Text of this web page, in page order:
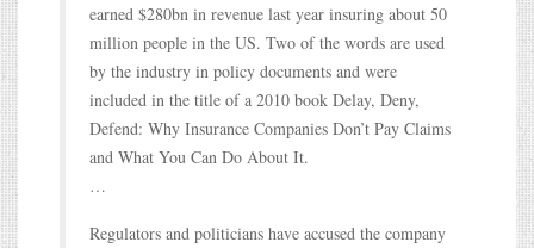
earned $280bn in revenue last year insuring about 50
million people in the US. Two of the words are used
by the industry in policy documents and were
included in the title of a 2010 book Delay, Deny,
Defend: Why Insurance Companies Don’t Pay Claims
and What You Can Do About It.
…
Regulators and politicians have accused the company